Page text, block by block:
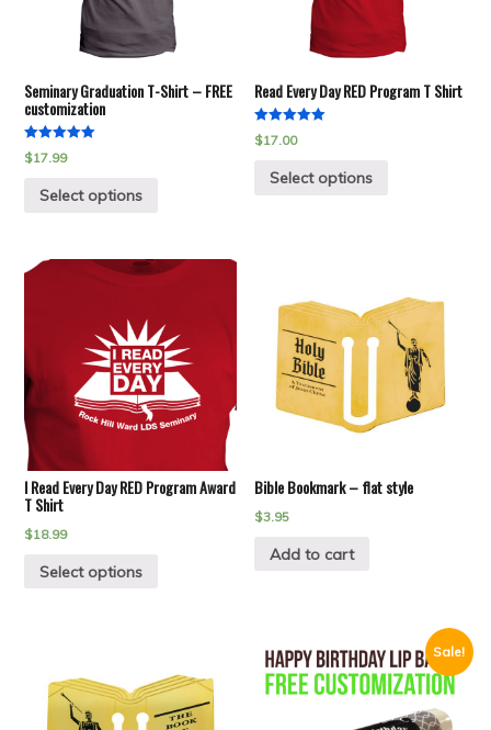
Seminary Graduation T-Shirt – FREE
customization
Rated
5.00
$17.99
Select options
Read Every Day RED Program T Shirt
Rated
5.00
$17.00
Select options
I Read Every Day RED Program Award
T Shirt
$18.99
Select options
Bible Bookmark – flat style
$3.95
Add to cart
Sale!